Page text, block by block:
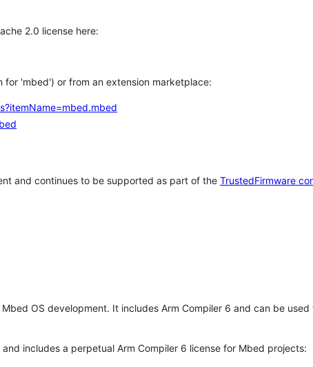
2.0 license here:
for 'mbed') or from an extension marketplace:
and continues to be supported as part of the TrustedFirmware
OS development. It includes Arm Compiler 6 and can be
includes a perpetual Arm Compiler 6 license for Mbed projects: